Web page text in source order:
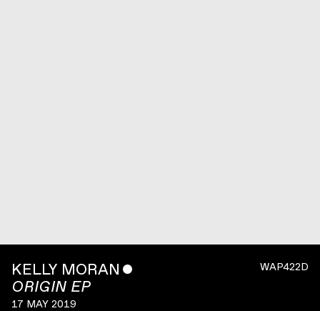
WAP422D
KELLY MORAN ˇ
ORIGIN EP
17 MAY 2019